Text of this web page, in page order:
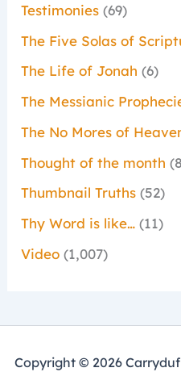
Testimonies (69)
The Five Solas of
The Life of Jonah (6)
The Messianic
The No Mores of
Thought of the month
Thumbnail Truths (52)
Thy Word is like… (11)
Video (1,007)
Copyright © 2026